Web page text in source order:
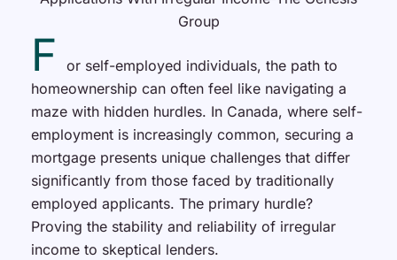
F
or self-employed individuals, the path to
homeownership can often feel like navigating a
maze with hidden hurdles. In Canada, where self-
employment is increasingly common, securing a
mortgage presents unique challenges that differ
significantly from those faced by traditionally
employed applicants. The primary hurdle?
Proving the stability and reliability of irregular
income to skeptical lenders.